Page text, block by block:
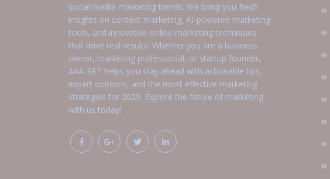
social media marketing trends. We bring you fresh
insights on content marketing, AI-powered marketing
tools, and innovative online marketing techniques
that drive real results. Whether you are a business
owner, marketing professional, or startup founder,
AAA RET helps you stay ahead with actionable tips,
expert opinions, and the most effective marketing
strategies for 2025. Explore the future of marketing
with us today!